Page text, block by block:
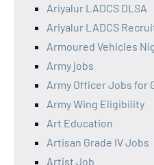
Ariyalur LADCS DLSA
Ariyalur LADCS
Armoured Vehicles
Army jobs
Army Officer Jobs for
Army Wing Eligibility
Art Education
Artisan Grade IV Jobs
Artist Job